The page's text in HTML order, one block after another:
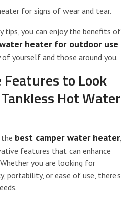
for signs of wear and tear.
you can enjoy the benefits of
heater for outdoor use
yourself and those around you.
to Look
Hot Water
best camper water heater,
features that can enhance
you are looking for
portability, or ease of use, there’s